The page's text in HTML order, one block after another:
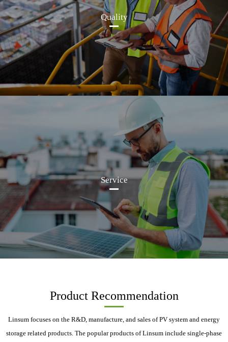
Quality
Service
Product Recommendation
Linsum focuses on the R&D, manufacture, and sales of PV system and energy
storage related products. The popular products of Linsum include single-phase